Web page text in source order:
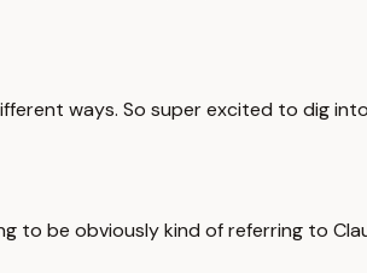
ways. So super excited to dig
to be obviously kind of referring to